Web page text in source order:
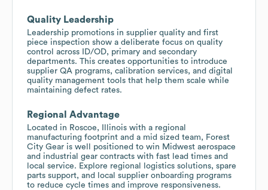
Quality Leadership
Leadership promotions in supplier quality and first
piece inspection show a deliberate focus on quality
control across ID/OD, primary and secondary
departments. This creates opportunities to introduce
supplier QA programs, calibration services, and digital
quality management tools that help them scale while
maintaining defect rates.
Regional Advantage
Located in Roscoe, Illinois with a regional
manufacturing footprint and a mid sized team, Forest
City Gear is well positioned to win Midwest aerospace
and industrial gear contracts with fast lead times and
local service. Explore regional logistics solutions, spare
parts support, and local supplier onboarding programs
to reduce cycle times and improve responsiveness.